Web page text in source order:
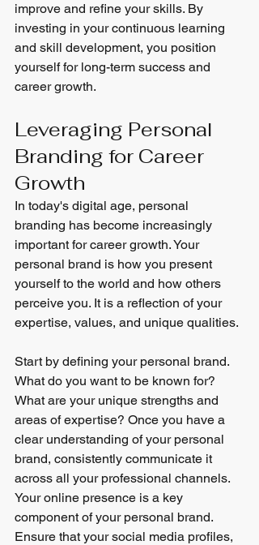
improve and refine your skills. By
investing in your continuous learning
and skill development, you position
yourself for long-term success and
career growth.
Leveraging Personal
Branding for Career
Growth
In today's digital age, personal
branding has become increasingly
important for career growth. Your
personal brand is how you present
yourself to the world and how others
perceive you. It is a reflection of your
expertise, values, and unique qualities.
Start by defining your personal brand.
What do you want to be known for?
What are your unique strengths and
areas of expertise? Once you have a
clear understanding of your personal
brand, consistently communicate it
across all your professional channels.
Your online presence is a key
component of your personal brand.
Ensure that your social media profiles,